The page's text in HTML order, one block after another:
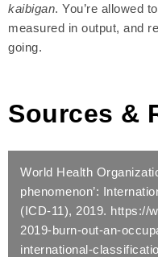
kaibigan. You’re allowed
measured in output, and
going.
Sources &
World Health
phenomenon’:
(ICD-11), 2019. https://
2019-burn-out-an-
international-